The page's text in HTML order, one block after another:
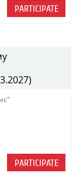
PARTICIPATE
PARTICIPATE